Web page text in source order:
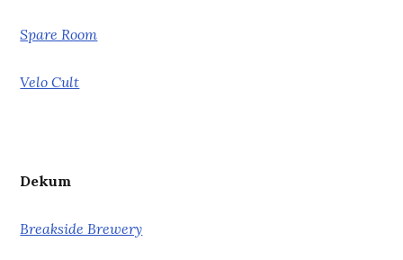
Spare Room
Velo Cult
Dekum
Breakside Brewery